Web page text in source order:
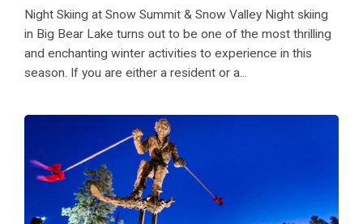
Night Skiing at Snow Summit & Snow Valley Night skiing
in Big Bear Lake turns out to be one of the most thrilling
and enchanting winter activities to experience in this
season. If you are either a resident or a...